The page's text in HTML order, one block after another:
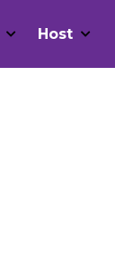
Host